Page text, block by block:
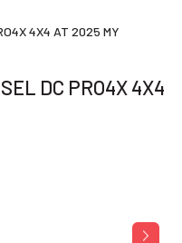
4X4 AT 2025 MY
DC PRO4X 4X4